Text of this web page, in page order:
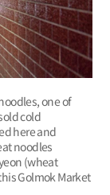
one of
cold
here and
noodles
(wheat
Golmok Market